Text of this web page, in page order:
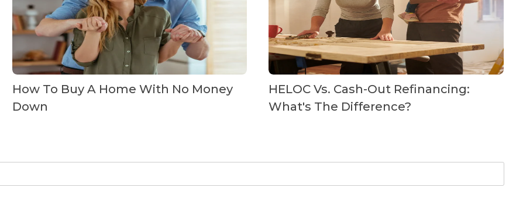
How To Buy A Home With No Money
Down
HELOC Vs. Cash-Out Refinancing:
What's The Difference?